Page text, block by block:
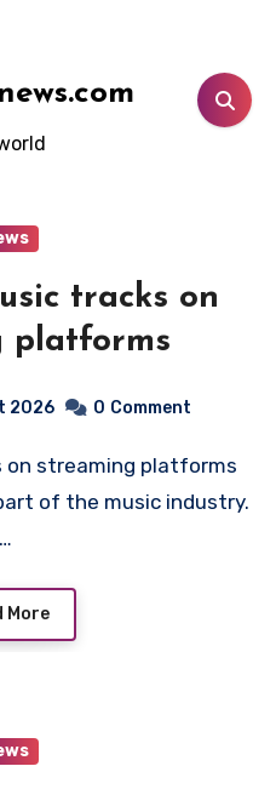
tracks on
platforms
2026 0 Comment
of the music industry.
…
More